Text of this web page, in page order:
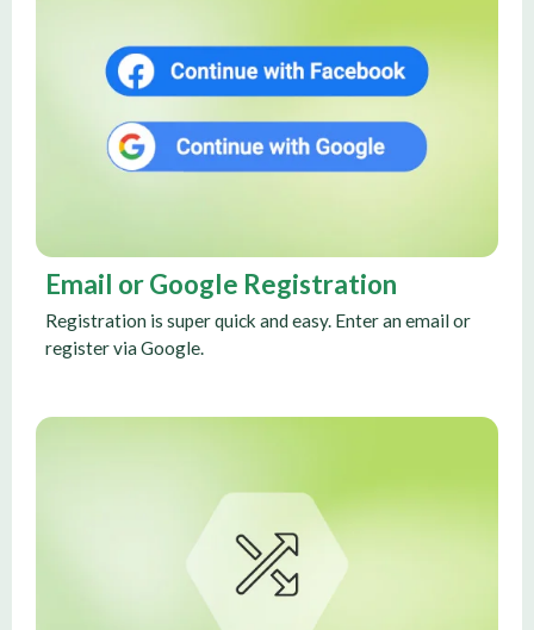
Email or Google Registration
Registration is super quick and easy. Enter an email or
register via Google.